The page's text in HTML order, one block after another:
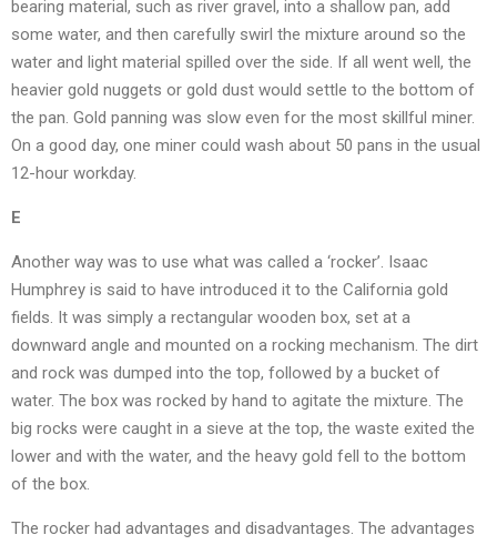
bearing material, such as river gravel, into a shallow pan, add
some water, and then carefully swirl the mixture around so the
water and light material spilled over the side. If all went well, the
heavier gold nuggets or gold dust would settle to the bottom of
the pan. Gold panning was slow even for the most skillful miner.
On a good day, one miner could wash about 50 pans in the usual
12-hour workday.
E
Another way was to use what was called a ‘rocker’. Isaac
Humphrey is said to have introduced it to the California gold
fields. It was simply a rectangular wooden box, set at a
downward angle and mounted on a rocking mechanism. The dirt
and rock was dumped into the top, followed by a bucket of
water. The box was rocked by hand to agitate the mixture. The
big rocks were caught in a sieve at the top, the waste exited the
lower and with the water, and the heavy gold fell to the bottom
of the box.
The rocker had advantages and disadvantages. The advantages